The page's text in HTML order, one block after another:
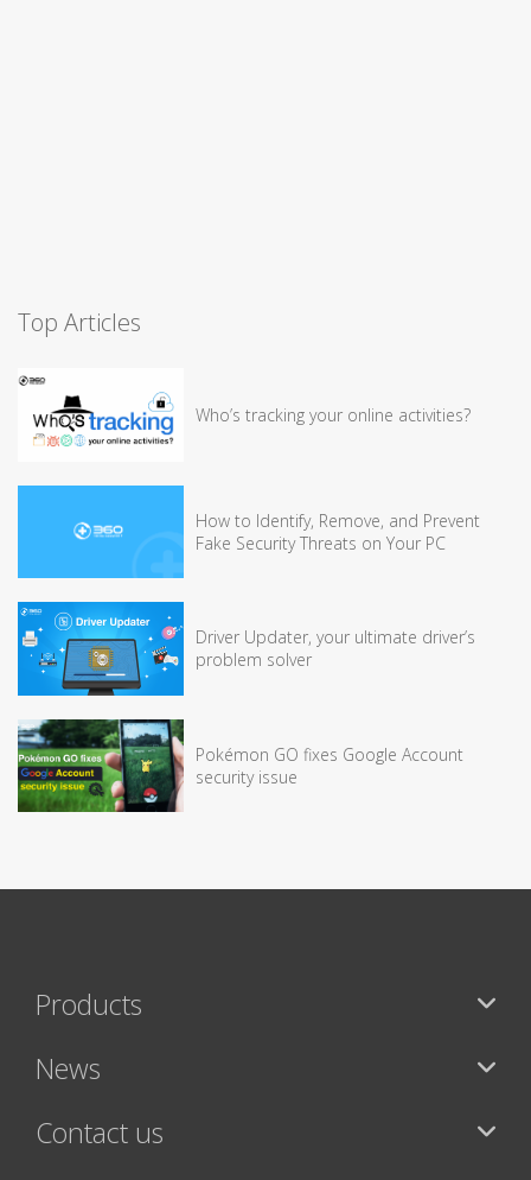
Top Articles
Who’s tracking your online activities?
How to Identify, Remove, and Prevent
Fake Security Threats on Your PC
Driver Updater, your ultimate driver’s
problem solver
Pokémon GO fixes Google Account
security issue
Products
News
Contact us